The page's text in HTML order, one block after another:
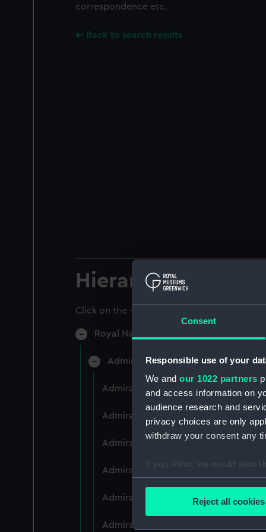
Consent
Responsible use of your
We and our 1022 partners
and access information on
audience research and
privacy choices are only
withdraw your consent any
If you allow, we would also
Collect information
Reject all cookies
correspondence etc.
Back to search results
Hierarchy
Click on the + icons to explore more.
Royal Naval College, Greenwich
Admiral President's
Admiral President's Correspondence
Admiral President's
Admiral President's
Admiral President's
Admiral President's
Admiral President's